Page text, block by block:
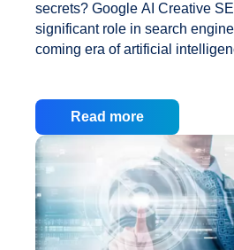
secrets? Google AI Creative
significant role in search
coming era of artificial
currently ranked seventh drops
then returns to rank sixth? This
Google Creative machine
I’m going to reveal some
SERP setup by Creative, a
algorithm. Google engineers
machine learning algorithm.
Read more